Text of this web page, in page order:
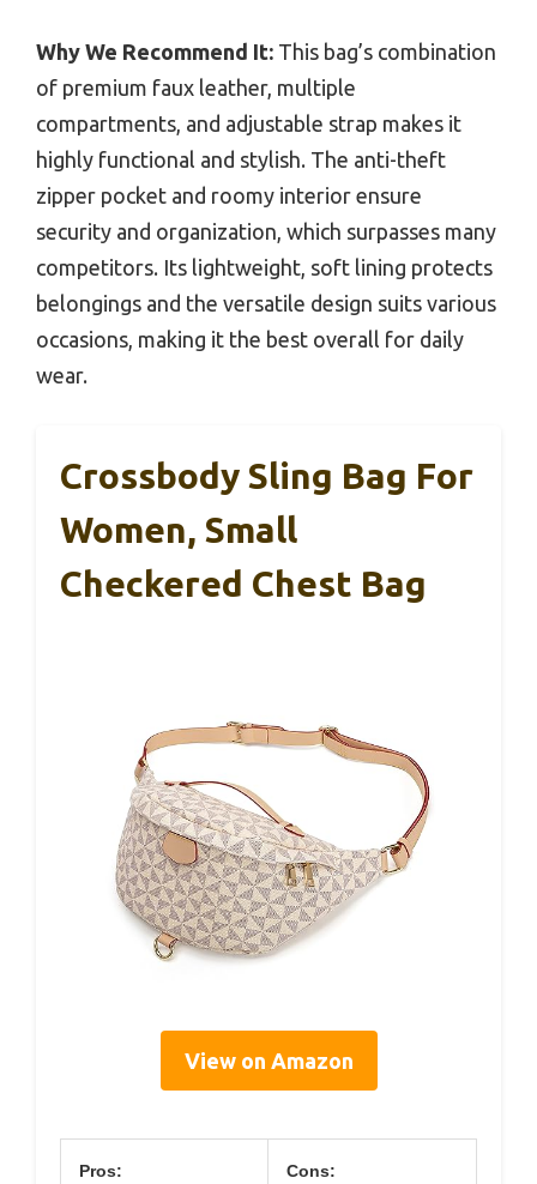
Why We Recommend It: This bag’s combination
of premium faux leather, multiple
compartments, and adjustable strap makes it
highly functional and stylish. The anti-theft
zipper pocket and roomy interior ensure
security and organization, which surpasses many
competitors. Its lightweight, soft lining protects
belongings and the versatile design suits various
occasions, making it the best overall for daily
wear.
Crossbody Sling Bag For
Women, Small
Checkered Chest Bag
View on Amazon
Pros: Cons: